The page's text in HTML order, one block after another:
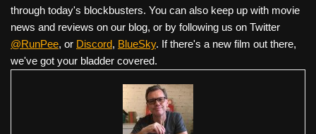
through today's blockbusters. You can also keep up with movie
news and reviews on our blog, or by following us on Twitter
@RunPee, or Discord, BlueSky. If there's a new film out there,
we've got your bladder covered.